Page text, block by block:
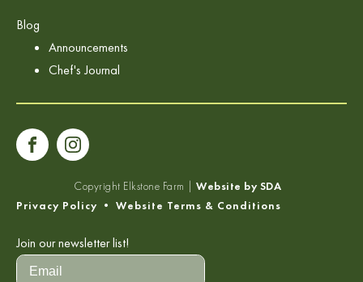
Blog
Announcements
Chef's Journal
Join our newsletter list!
Copyright Elkstone Farm | Website by SDA
Privacy Policy • Website Terms & Conditions